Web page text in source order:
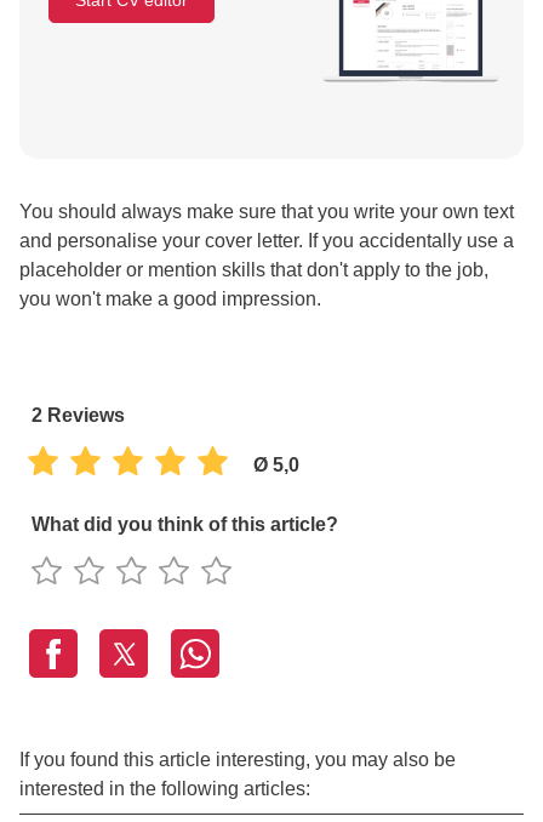
You should always make sure that you write your own text
and personalise your cover letter. If you accidentally use a
placeholder or mention skills that don't apply to the job,
you won't make a good impression.
2Reviews
Ø 5,0
What did you think of this article?
If you found this article interesting, you may also be
interested in the following articles: